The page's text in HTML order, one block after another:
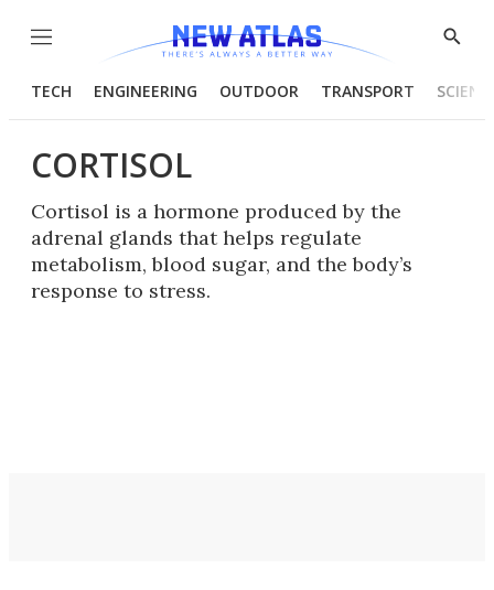
Menu
Show
TECH ENGINEERING OUTDOOR TRANSPORT
CORTISOL
Cortisol is a hormone produced by the
adrenal glands that helps regulate
metabolism, blood sugar, and the body’s
response to stress.